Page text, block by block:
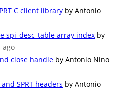
C client library by Antonio
spi_desc_table array index by
ago
close handle by Antonio Nino
SPRT headers by Antonio